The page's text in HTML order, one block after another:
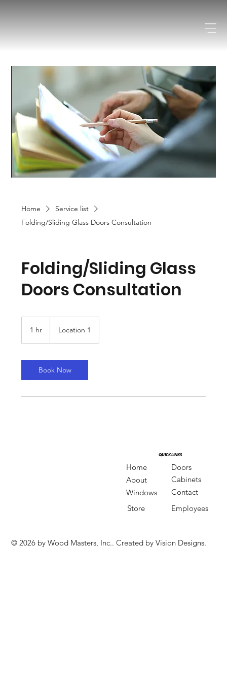
Home
Service list
Folding/Sliding Glass Doors Consultation
Folding/Sliding Glass
Doors Consultation
1 hr Location 1
Book Now
QUICK LINKS
QUICK LINKS
Home
Doors
About
Cabinets
Windows
Contact
Store
Employees
© 2026 by Wood Masters, Inc.. Created by Vision Designs.